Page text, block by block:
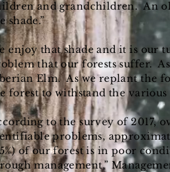
and grandchildren. An
shade.”
enjoy that shade and it is our
that our forests suffer.
Elm. As we replant the
forest to withstand the
to the survey of 2017,
problems,
of our forest is in poor
management,”